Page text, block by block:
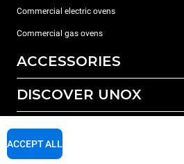
Commercial electric ovens
Commercial gas ovens
ACCESSORIES
All accessories
Detergents for automatic washing
Detergents for manual washing
Water treatment with resin filters
DISCOVER UNOX
Our offices around the world
SUPPORT
Unox warranty
ACCEPT ALL